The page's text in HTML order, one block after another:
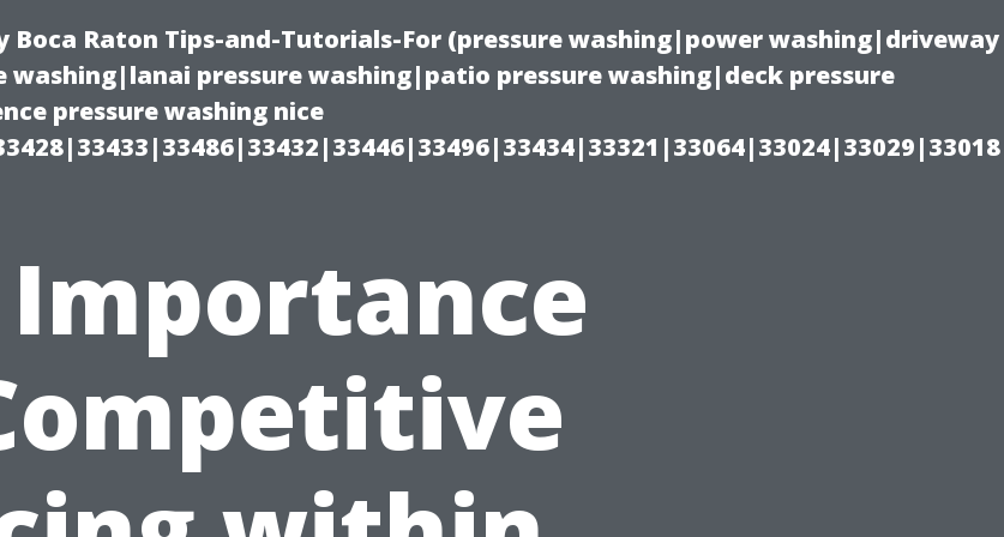
Boca Raton Tips-and-Tutorials-For (pressure washing|power washing|driveway
pressure washing|patio pressure washing|deck pressure
pressure washing nice
Importance